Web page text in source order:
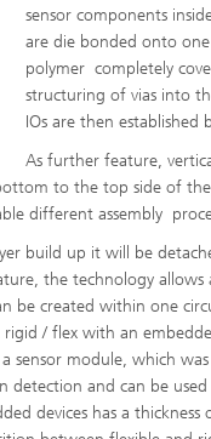
sensor components
are die bonded onto
polymer completely
structuring of vias into
IOs are then
As further feature,
to the top side of the
different assembly
build up it will be
the technology
be created within one
/ flex with an
sensor module, which
detection and can be
devices has a